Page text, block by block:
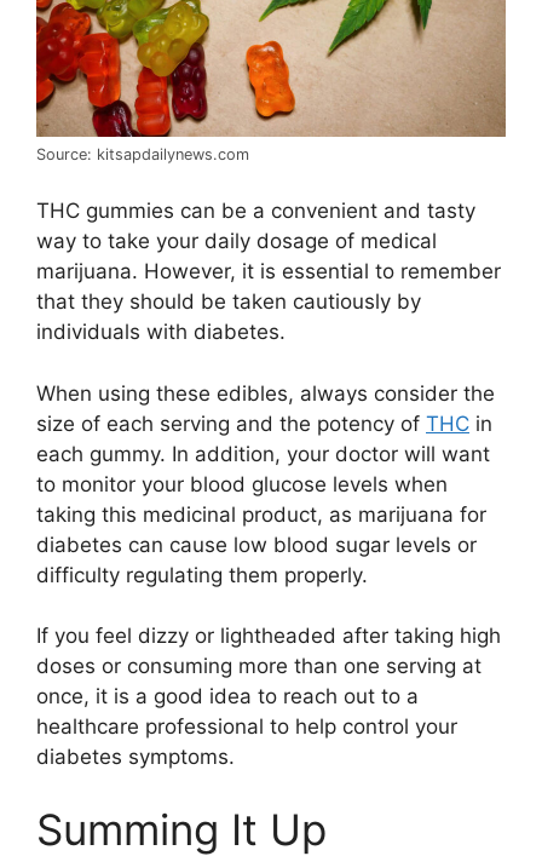
Source: kitsapdailynews.com
THC gummies can be a convenient and tasty
way to take your daily dosage of medical
marijuana. However, it is essential to remember
that they should be taken cautiously by
individuals with diabetes.
When using these edibles, always consider the
size of each serving and the potency of THC in
each gummy. In addition, your doctor will want
to monitor your blood glucose levels when
taking this medicinal product, as marijuana for
diabetes can cause low blood sugar levels or
difficulty regulating them properly.
If you feel dizzy or lightheaded after taking high
doses or consuming more than one serving at
once, it is a good idea to reach out to a
healthcare professional to help control your
diabetes symptoms.
Summing It Up